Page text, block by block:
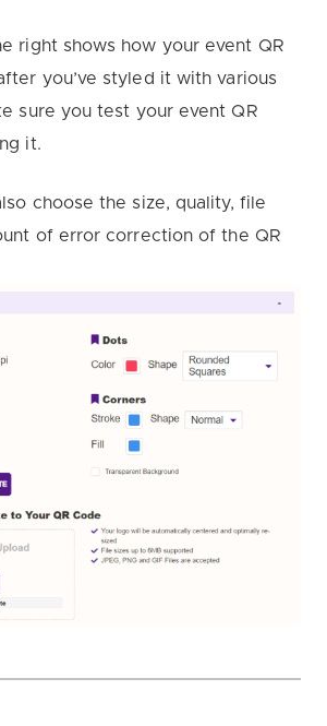
right shows how your event QR
you’ve styled it with various
sure you test your event QR
it.
choose the size, quality, file
of error correction of the QR